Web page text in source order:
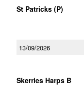
St Patricks (P)
13/09/2026
Skerries Harps B